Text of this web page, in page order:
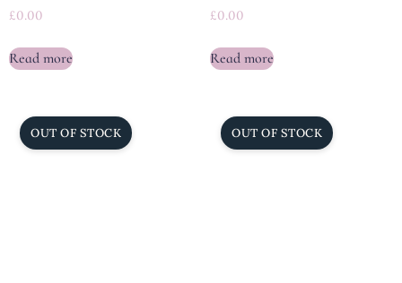
£0.00
Read more
£0.00
Read more